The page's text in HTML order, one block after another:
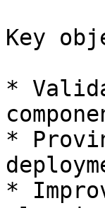
Key
*
*
*